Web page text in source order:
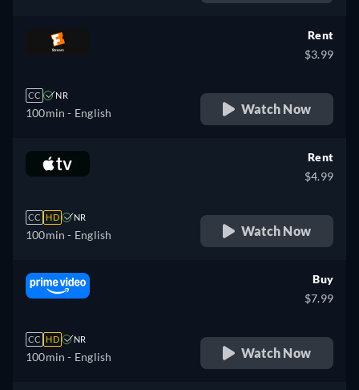
CC NR
100min - English
Rent
$3.99
Watch Now
CC HD NR
100min - English
Rent
$4.99
Watch Now
CC HD NR
100min - English
Buy
$7.99
Watch Now